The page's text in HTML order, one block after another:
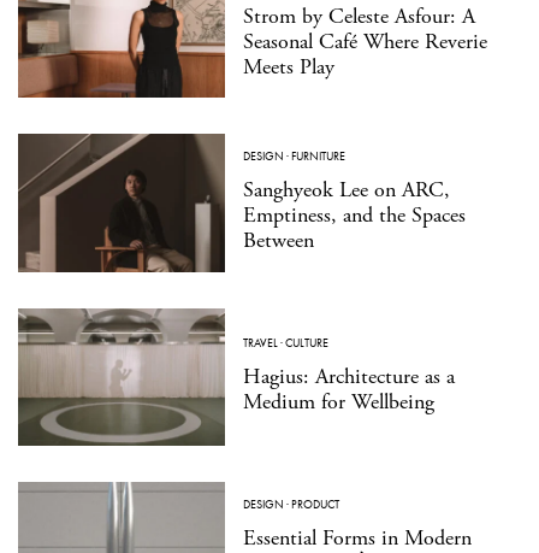
Strom by Celeste Asfour: A
Seasonal Café Where Reverie
Meets Play
DESIGN ·FURNITURE
Sanghyeok Lee on ARC,
Emptiness, and the Spaces
Between
TRAVEL·CULTURE
Hagius: Architecture as a
Medium for Wellbeing
DESIGN ·PRODUCT
Essential Forms in Modern